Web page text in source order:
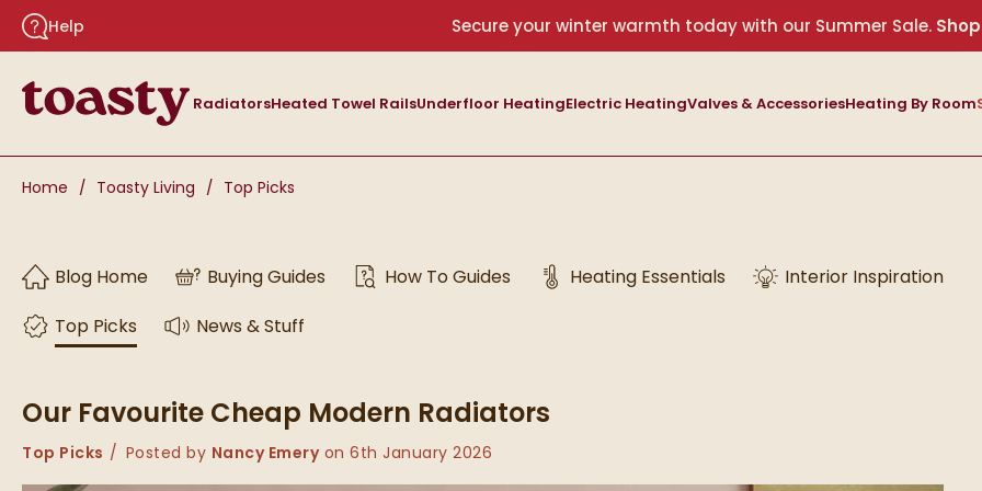
Skip to navigation
Skip to content
Help Secure your winter warmth today with our Summer Sale.
Toasty
RadiatorsHeated Towel RailsUnderfloor HeatingElectric HeatingValves & AccessoriesHeating By Room
You are here:
Home Toasty Living Top Picks
Skip to blog content
Blog Home Buying Guides How To Guides Heating Essentials
Interior Inspiration
Top Picks
News & Stuff
Our Favourite Cheap Modern Radiators
Category:
Top Picks Posted by Nancy Emeryon 6th January 2026